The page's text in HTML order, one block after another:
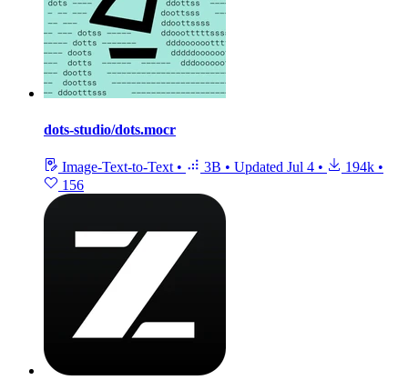
dots-studio/dots.mocr
Image-Text-to-Text • 3B • Updated Jul 4 • 194k •
156